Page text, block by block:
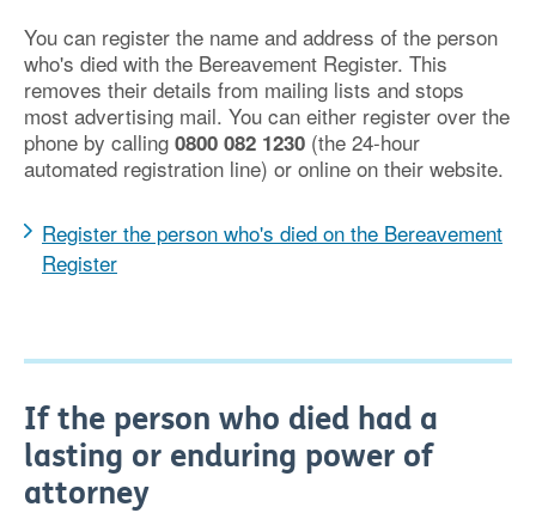
You can register the name and address of the person
who's died with the Bereavement Register. This
removes their details from mailing lists and stops
most advertising mail. You can either register over the
phone by calling 0800 082 1230 (the 24-hour
automated registration line) or online on their website.
Register the person who's died on the Bereavement
Register
If the person who died had a
lasting or enduring power of
attorney